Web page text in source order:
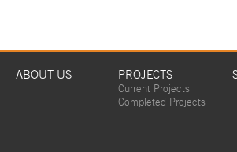
ABOUT US PROJECTS
Current Projects
Completed Projects